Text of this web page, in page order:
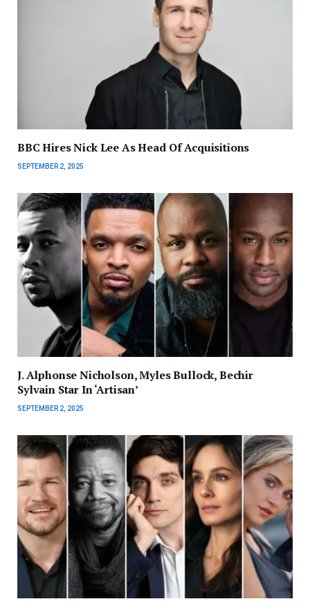
BBC Hires Nick Lee As Head Of Acquisitions
SEPTEMBER 2, 2025
J. Alphonse Nicholson, Myles Bullock, Bechir
Sylvain Star In ‘Artisan’
SEPTEMBER 2, 2025